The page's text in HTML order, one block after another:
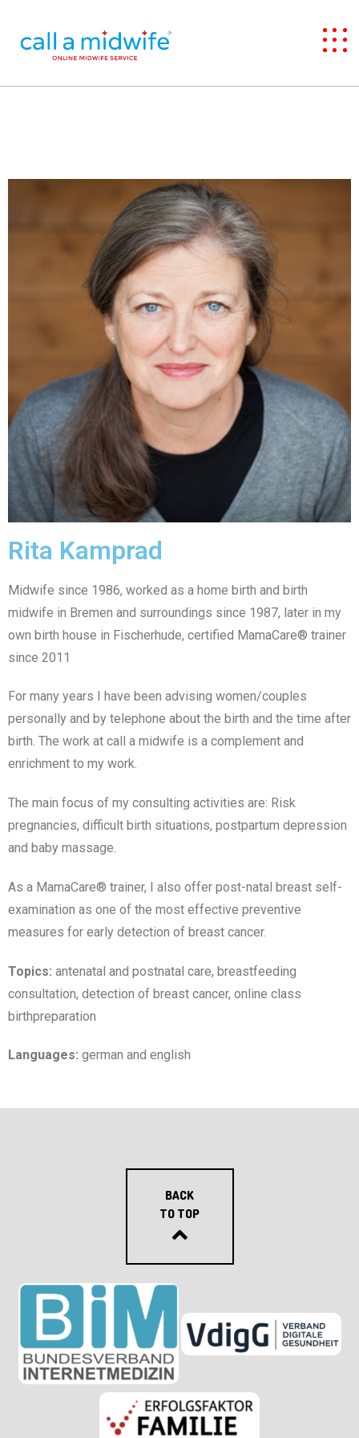
Rita Kamprad
Midwife since 1986, worked as a home birth and birth
midwife in Bremen and surroundings since 1987, later in my
own birth house in Fischerhude, certified MamaCare® trainer
since 2011
For many years I have been advising women/couples
personally and by telephone about the birth and the time after
birth. The work at call a midwife is a complement and
enrichment to my work.
The main focus of my consulting activities are: Risk
pregnancies, difficult birth situations, postpartum depression
and baby massage.
As a MamaCare® trainer, I also offer post-natal breast self-
examination as one of the most effective preventive
measures for early detection of breast cancer.
Topics: antenatal and postnatal care, breastfeeding
consultation, detection of breast cancer, online class
birthpreparation
Languages: german and english
BACK
TO TOP